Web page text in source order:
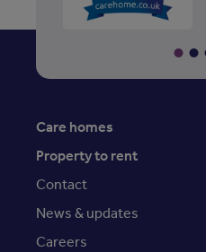
Care homes
Property to rent
Contact
News & updates
Careers